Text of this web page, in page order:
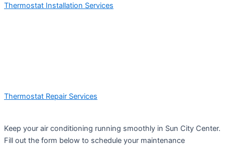
Thermostat Installation Services
Thermostat Repair Services
Keep your air conditioning running smoothly in Sun City Center.
Fill out the form below to schedule your maintenance